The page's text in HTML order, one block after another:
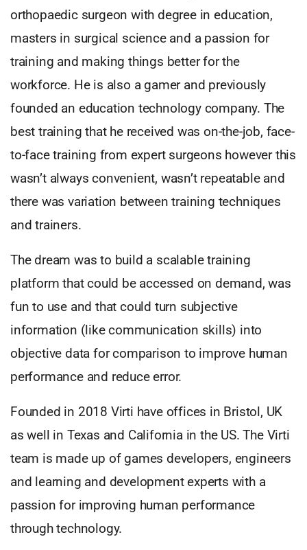
orthopaedic surgeon with degree in education,
masters in surgical science and a passion for
training and making things better for the
workforce. He is also a gamer and previously
founded an education technology company. The
best training that he received was on-the-job, face-
to-face training from expert surgeons however this
wasn’t always convenient, wasn’t repeatable and
there was variation between training techniques
and trainers.
The dream was to build a scalable training
platform that could be accessed on demand, was
fun to use and that could turn subjective
information (like communication skills) into
objective data for comparison to improve human
performance and reduce error.
Founded in 2018 Virti have offices in Bristol, UK
as well in Texas and California in the US. The Virti
team is made up of games developers, engineers
and learning and development experts with a
passion for improving human performance
through technology.